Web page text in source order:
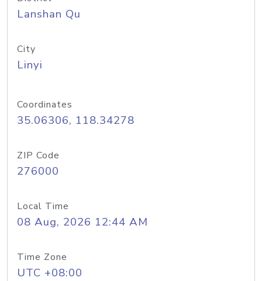
Lanshan Qu
City
Linyi
Coordinates
35.06306, 118.34278
ZIP Code
276000
Local Time
08 Aug, 2026 12:44 AM
Time Zone
UTC +08:00